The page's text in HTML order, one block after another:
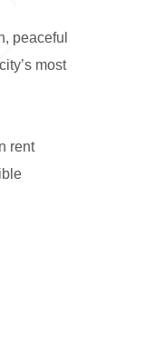
peaceful
most
rent